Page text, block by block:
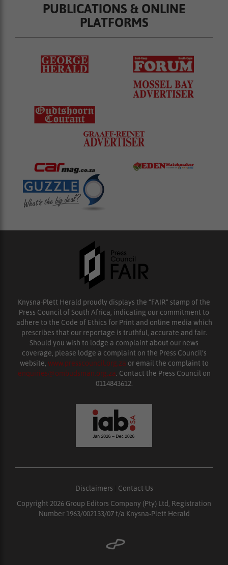
PUBLICATIONS & ONLINE
PLATFORMS
Knysna-Plett Herald proudly displays the “FAIR” stamp of the
Press Council of South Africa, indicating our commitment to
adhere to the Code of Ethics for Print and online media which
prescribes that our reportage is truthful, accurate and fair.
Should you wish to lodge a complaint about our news
coverage, please lodge a complaint on the Press Council’s
website, www.presscouncil.org.za or email the complaint to
enquiries@ombudsman.org.za. Contact the Press Council on
0114843612.
Disclaimers
Contact Us
Copyright 2026 Group Editors Company (Pty) Ltd, Registration
Number 1963/002133/07 t/a Knysna-Plett Herald